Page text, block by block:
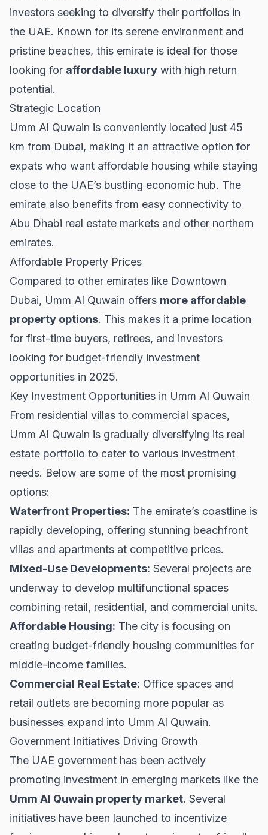
investors seeking to diversify their portfolios in
the UAE. Known for its serene environment and
pristine beaches, this emirate is ideal for those
looking for affordable luxury with high return
potential.
Strategic Location
Umm Al Quwain is conveniently located just 45
km from Dubai, making it an attractive option for
expats who want affordable housing while staying
close to the UAE’s bustling economic hub. The
emirate also benefits from easy connectivity to
Abu Dhabi real estate markets and other northern
emirates.
Affordable Property Prices
Compared to other emirates like Downtown
Dubai, Umm Al Quwain offers more affordable
property options. This makes it a prime location
for first-time buyers, retirees, and investors
looking for budget-friendly investment
opportunities in 2025.
Key Investment Opportunities in Umm Al Quwain
From residential villas to commercial spaces,
Umm Al Quwain is gradually diversifying its real
estate portfolio to cater to various investment
needs. Below are some of the most promising
options:
Waterfront Properties: The emirate’s coastline is
rapidly developing, offering stunning beachfront
villas and apartments at competitive prices.
Mixed-Use Developments: Several projects are
underway to develop multifunctional spaces
combining retail, residential, and commercial units.
Affordable Housing: The city is focusing on
creating budget-friendly housing communities for
middle-income families.
Commercial Real Estate: Office spaces and
retail outlets are becoming more popular as
businesses expand into Umm Al Quwain.
Government Initiatives Driving Growth
The UAE government has been actively
promoting investment in emerging markets like the
Umm Al Quwain property market. Several
initiatives have been launched to incentivize